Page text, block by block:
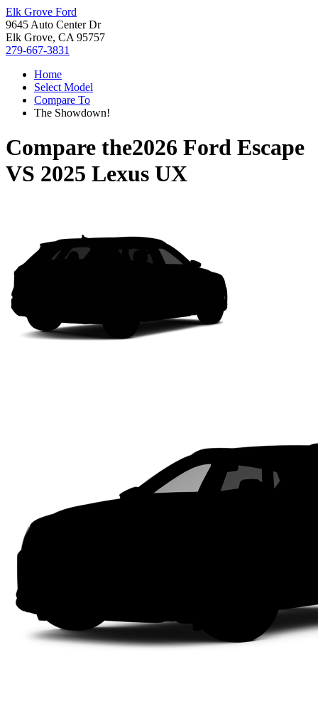
Elk Grove Ford
9645 Auto Center Dr
Elk Grove, CA 95757
279-667-3831
Home
Select Model
Compare To
The Showdown!
Compare the2026 Ford Escape
VS 2025 Lexus UX